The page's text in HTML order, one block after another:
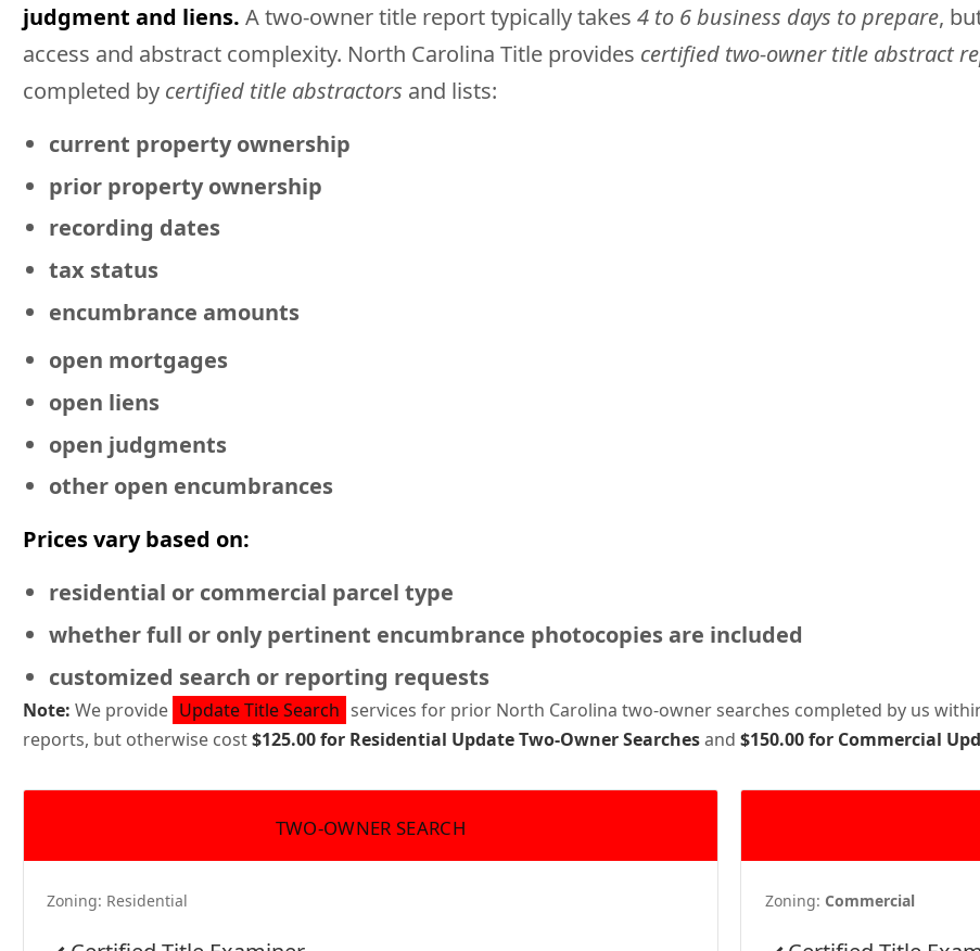
judgment and liens. A two-owner title report typically takes 4 to 6 business days to prepare,
access and abstract complexity. North Carolina Title provides certified two-owner title abstract
completed by certified title abstractors and lists:
current property ownership
prior property ownership
recording dates
tax status
encumbrance amounts
open mortgages
open liens
open judgments
other open encumbrances
Prices vary based on:
residential or commercial parcel type
whether full or only pertinent encumbrance photocopies are included
customized search or reporting requests
Note: We provide Update Title Search services for prior North Carolina two-owner searches completed by us
reports, but otherwise cost$125.00 for Residential Update Two-Owner Searchesand $150.00 for Commercial
TWO-OWNER SEARCH
Zoning: Residential Zoning: Commercial